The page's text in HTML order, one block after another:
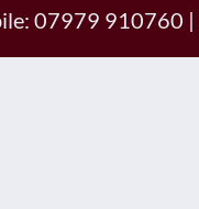
07979 910760 |